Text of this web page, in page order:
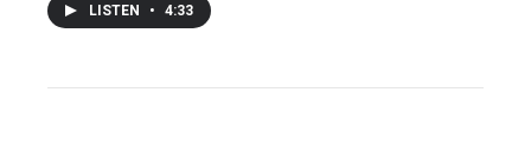
LISTEN • 4:33